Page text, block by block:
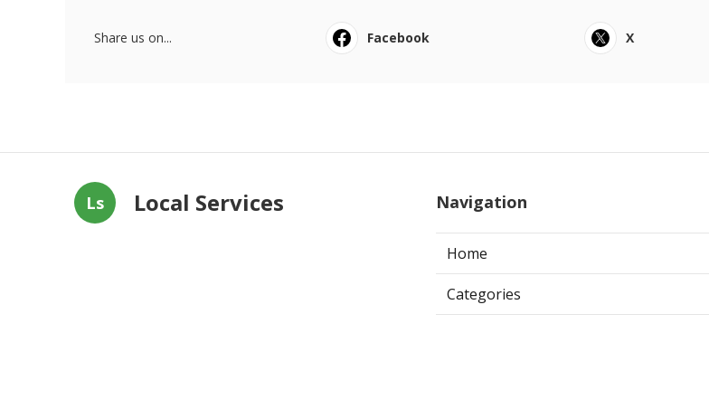
Share us on... Facebook X
Ls Local Services Navigation
Home
Categories